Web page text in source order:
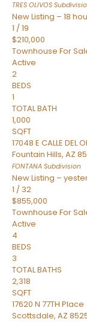
TRES OLIVOS
New Listing – 18
1 /19
$210,000
Townhouse For
Active
2
BEDS
1
TOTAL BATH
1,000
SQFT
17048 E CALLE DEL
Fountain Hills, AZ
FONTANA Subdivision
New Listing –
1 / 32
$855,000
Townhouse For
Active
4
BEDS
3
TOTAL BATHS
2,318
SQFT
17620 N 77TH Place
Scottsdale, AZ